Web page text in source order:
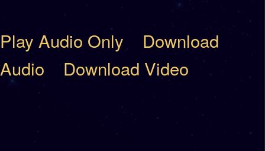
Play Audio Only
Download
Audio
Download Video